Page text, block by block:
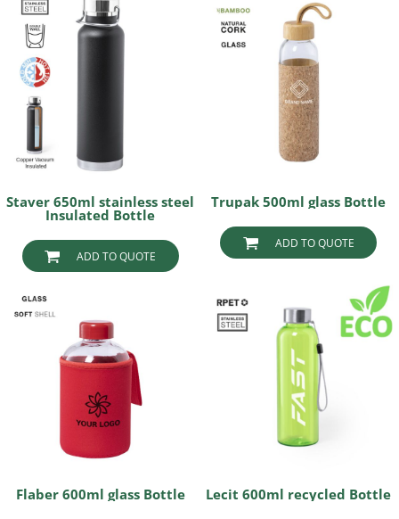
Staver 650ml stainless steel
Insulated Bottle
ADD TO QUOTE
Trupak 500ml glass Bottle
ADD TO QUOTE
Flaber 600ml glass Bottle Lecit 600ml recycled Bottle